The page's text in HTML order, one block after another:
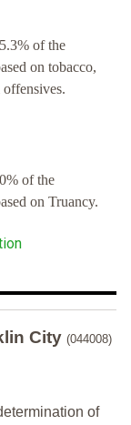
of the
on tobacco,
of the
on Truancy.
City (044008)
of